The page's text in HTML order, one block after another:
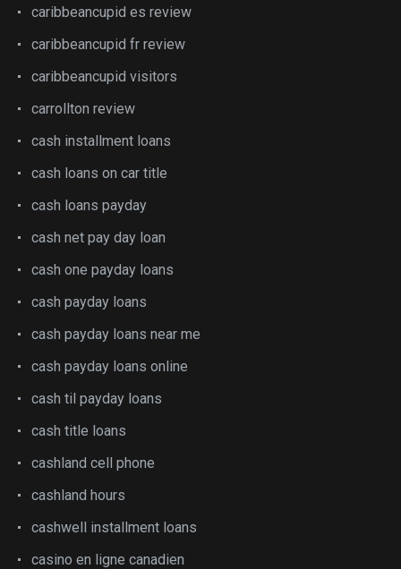
caribbeancupid es review
caribbeancupid fr review
caribbeancupid visitors
carrollton review
cash installment loans
cash loans on car title
cash loans payday
cash net pay day loan
cash one payday loans
cash payday loans
cash payday loans near me
cash payday loans online
cash til payday loans
cash title loans
cashland cell phone
cashland hours
cashwell installment loans
casino en ligne canadien